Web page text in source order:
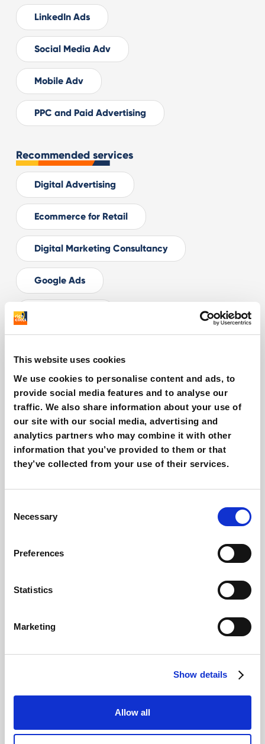
This website uses cookies
We use cookies to personalise content and ads, to
provide social media features and to analyse our
traffic. We also share information about your use of
our site with our social media, advertising and
analytics partners who may combine it with other
information that you’ve provided to them or that
they’ve collected from your use of their services.
Selection
Necessary
Preferences
Statistics
Marketing
Show details
Allow all
LinkedIn Ads
Social Media Adv
Mobile Adv
PPC and Paid Advertising
Recommended services
Digital Advertising
Ecommerce for Retail
Digital Marketing Consultancy
Google Ads
Related articles
How do Responsive Search Ads work? A guide
business?